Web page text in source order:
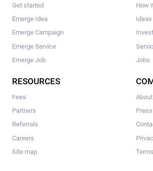
Get started
Emerge Idea
Emerge Campaign
Emerge Service
Emerge Job
How
Ideas
Jobs
RESOURCES
Fees
Partners
Referrals
Careers
Site map
About
Press